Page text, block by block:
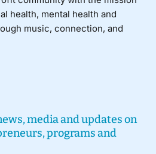
health, mental health and
music, connection, and
media and updates on
programs and